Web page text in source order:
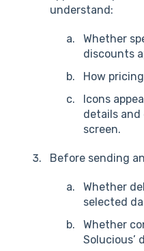
understand:
Whether
discounts
How
cons
details
screen.
Before sending
Whether
selected
Whether
Solucious’